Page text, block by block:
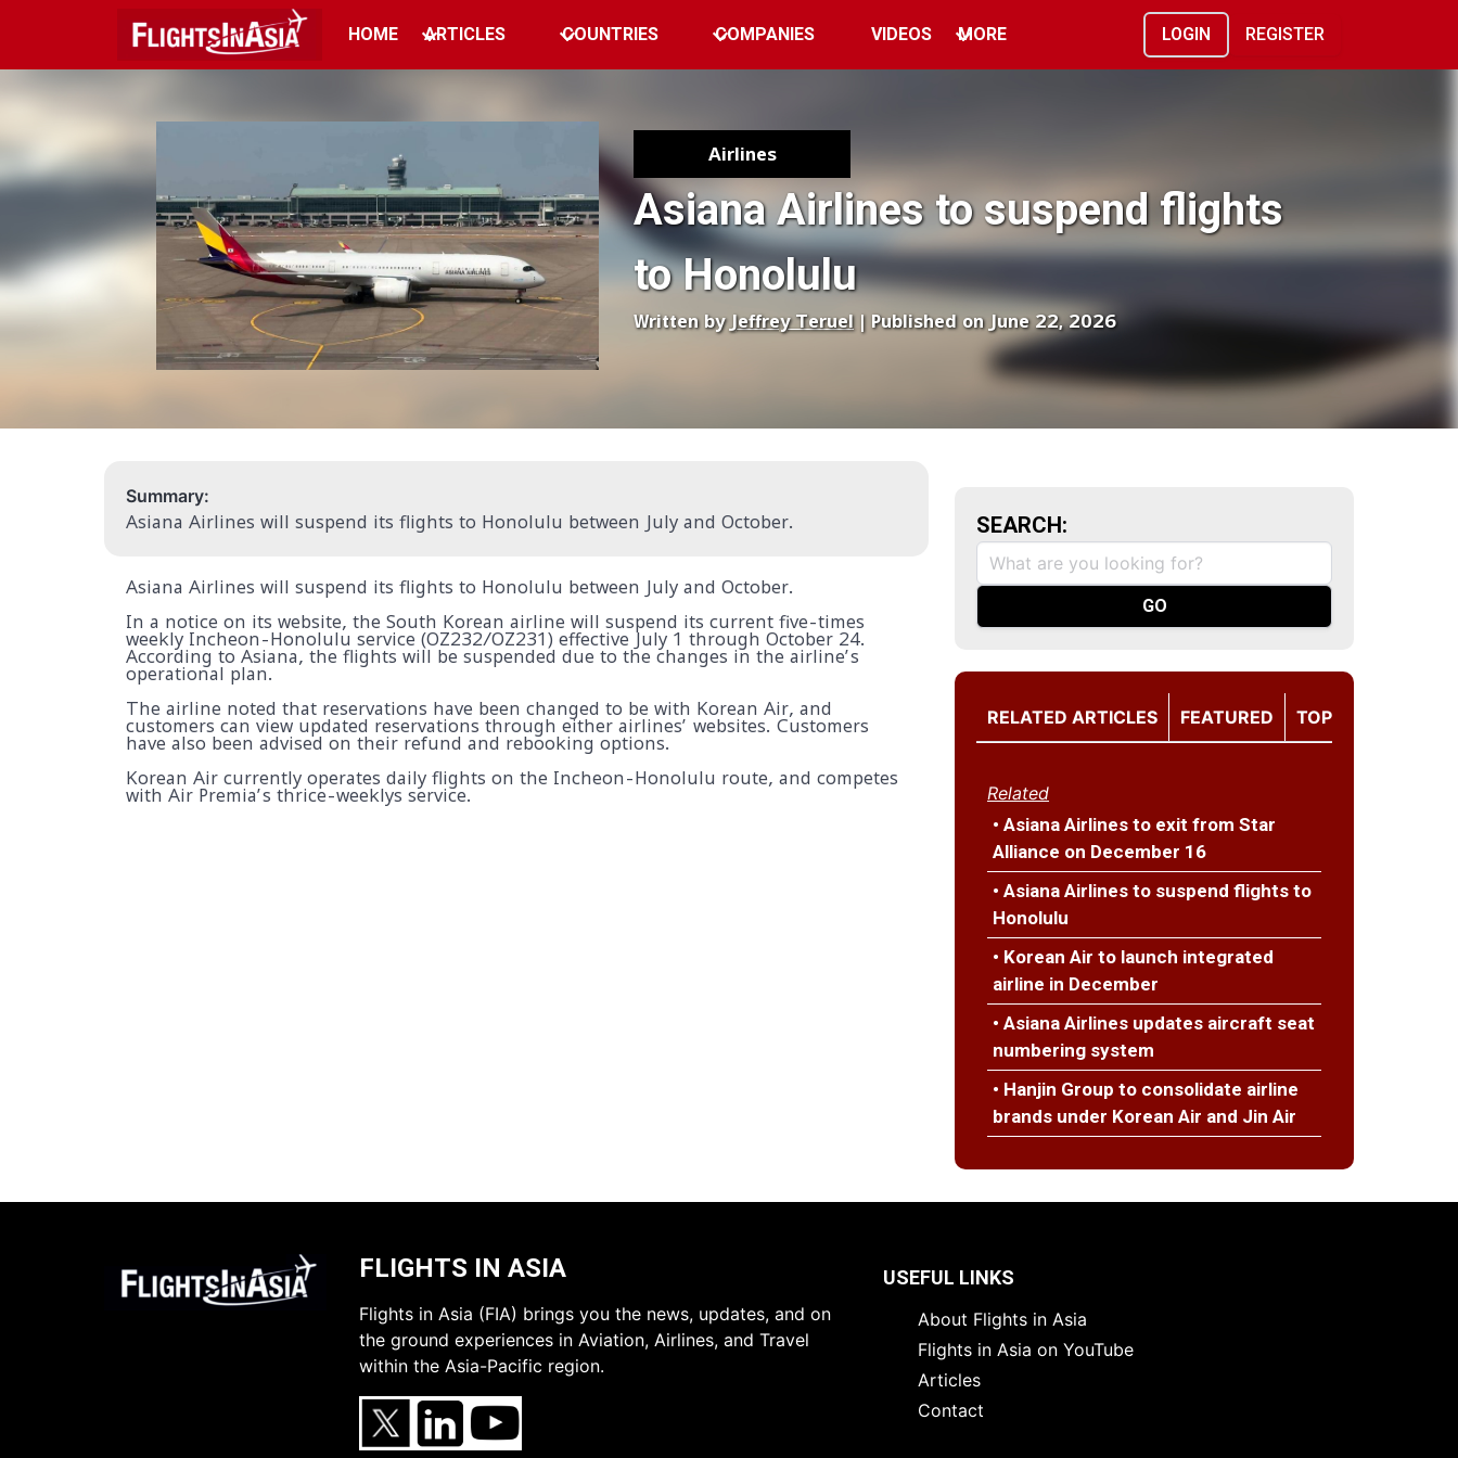
HOME ARTICLES COUNTRIES COMPANIES VIDEOS MORE LOGIN REGISTER
Airlines
Asiana Airlines to suspend flights
to Honolulu
Written by Jeffrey Teruel| Published on June 22, 2026
Summary:
Asiana Airlines will suspend its flights to Honolulu between July and October.
Asiana Airlines will suspend its flights to Honolulu between July and October.
In a notice on its website, the South Korean airline will suspend its current five-times
weekly Incheon-Honolulu service (OZ232/OZ231) effective July 1 through October 24.
According to Asiana, the flights will be suspended due to the changes in the airline’s
operational plan.
The airline noted that reservations have been changed to be with Korean Air, and
customers can view updated reservations through either airlines’ websites. Customers
have also been advised on their refund and rebooking options.
Korean Air currently operates daily flights on the Incheon-Honolulu route, and competes
with Air Premia’s thrice-weeklys service.
SEARCH:
RELATED ARTICLES FEATURED TOP
Related
• Asiana Airlines to exit from Star
Alliance on December 16
• Asiana Airlines to suspend flights to
Honolulu
• Korean Air to launch integrated
airline in December
• Asiana Airlines updates aircraft seat
numbering system
• Hanjin Group to consolidate airline
brands under Korean Air and Jin Air
FLIGHTS IN ASIA
Flights in Asia (FIA) brings you the news, updates, and on
the ground experiences in Aviation, Airlines, and Travel
within the Asia-Pacific region.
USEFUL LINKS
About Flights in Asia
Flights in Asia on YouTube
Articles
Contact